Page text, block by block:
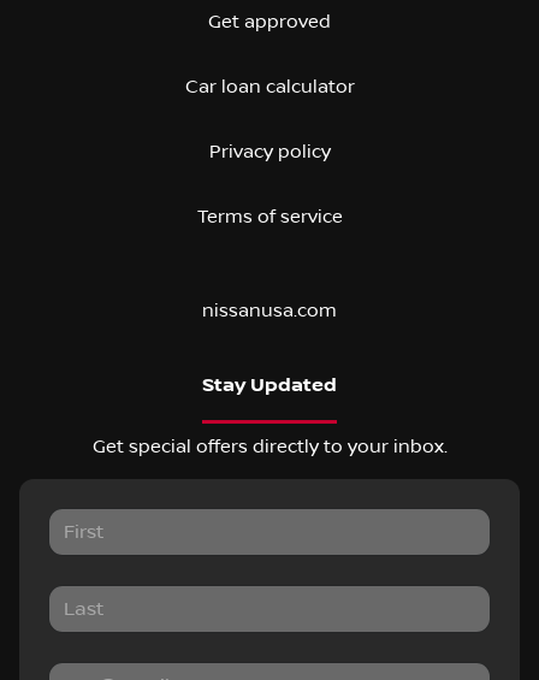
Get approved
Car loan calculator
Privacy policy
Terms of service
nissanusa.com
Stay Updated
Get special offers directly to your inbox.